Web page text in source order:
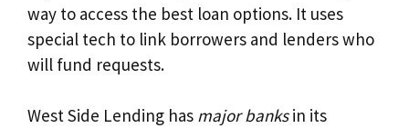
way to access the best loan options. It uses
special tech to link borrowers and lenders who
will fund requests.
West Side Lending has major banksin its